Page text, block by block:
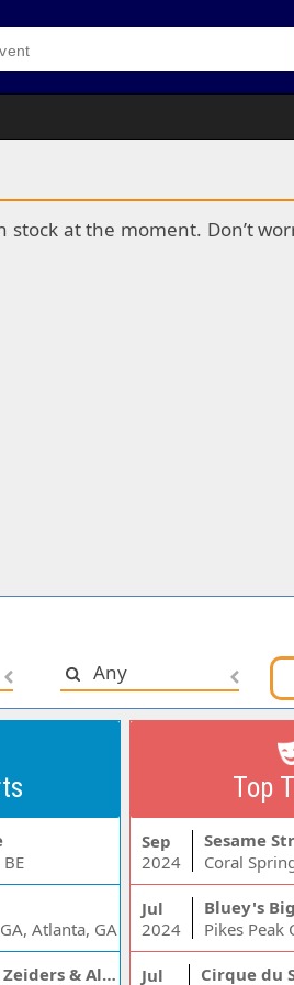
at the moment. Don’t
Any
Atlanta, GA
Jelly Roll, Warren Zeiders & Alexandra Kay
Top
Sep
2024
Sesame
Jul
2024
Bluey's
Jul Cirque du